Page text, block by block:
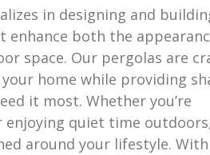
in designing and
enhance both the
space. Our pergolas are
home while providing
it most. Whether you’re
quiet time
around your lifestyle.